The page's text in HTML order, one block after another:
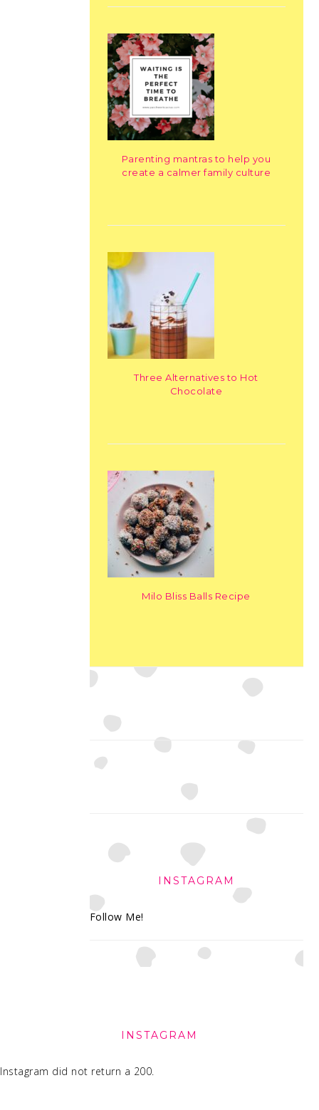
Parenting mantras to help you
create a calmer family culture
Three Alternatives to Hot
Chocolate
Milo Bliss Balls Recipe
INSTAGRAM
Follow Me!
INSTAGRAM
Instagram did not return a 200.